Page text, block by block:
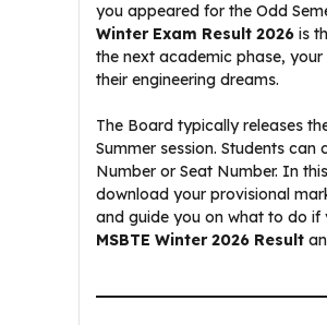
you appeared for the Odd
Winter Exam Result 2026 is
the next academic phase,
their engineering dreams.
The Board typically releases
Summer session. Students
Number or Seat Number. In
download your provisional
and guide you on what to do if
MSBTE Winter 2026 Result